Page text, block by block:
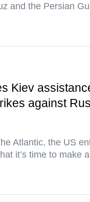
and the Persian
Kiev
against
Atlantic, the US
it’s time to make